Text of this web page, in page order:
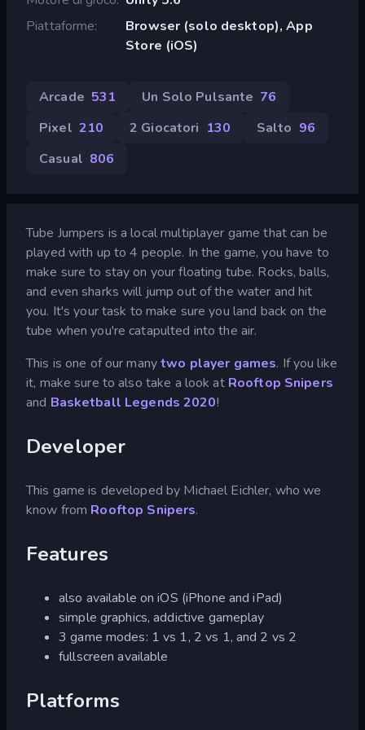
Piattaforme
Browser (solo desktop), App
Store (iOS)
Arcade 531 Un Solo Pulsante 76
Pixel 210 2 Giocatori 130 Salto 96
Casual 806
Tube Jumpers is a local multiplayer game that can be
played with up to 4 people. In the game, you have to
make sure to stay on your floating tube. Rocks, balls,
and even sharks will jump out of the water and hit
you. It's your task to make sure you land back on the
tube when you're catapulted into the air.
This is one of our manytwo player games. If you like
it, make sure to also take a look at Rooftop Snipers
and Basketball Legends 2020!
Developer
This game is developed by Michael Eichler, who we
know from Rooftop Snipers.
Features
also available on iOS (iPhone and iPad)
simple graphics, addictive gameplay
3 game modes: 1 vs 1, 2 vs 1, and 2 vs 2
fullscreen available
Platforms